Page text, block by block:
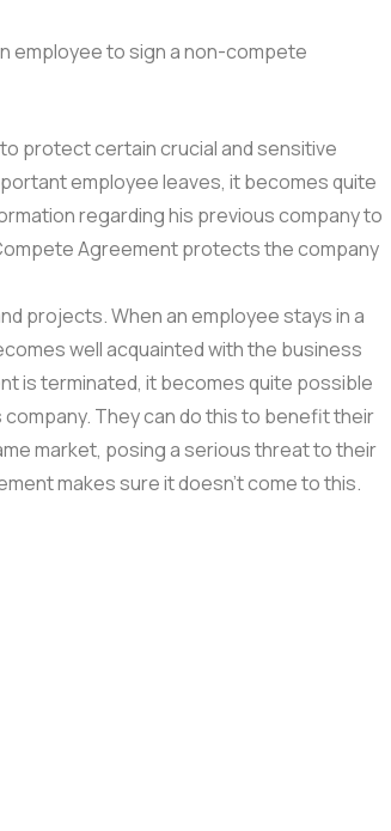
employee to sign a non-compete
protect certain crucial and sensitive
employee leaves, it becomes quite
regarding his previous company to
Agreement protects the company
projects. When an employee stays in a
well acquainted with the business
is terminated, it becomes quite possible
They can do this to benefit their
market, posing a serious threat to their
makes sure it doesn’t come to this.